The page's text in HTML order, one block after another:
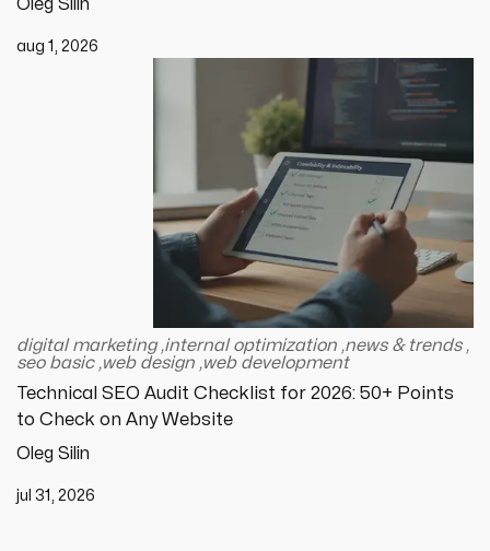
Oleg Silin
aug 1, 2026
digital marketing,internal optimization ,news & trends,
seo basic,web design ,web development
Technical SEO Audit Checklist for 2026: 50+ Points
to Check on Any Website
Oleg Silin
jul 31, 2026